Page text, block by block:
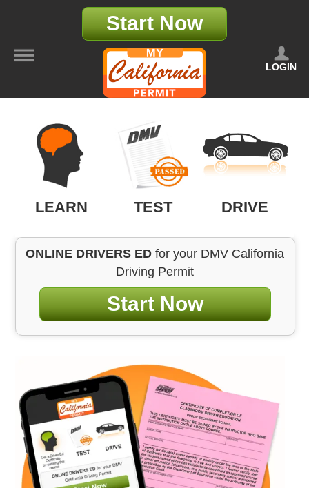
Start Now
LOGIN
LEARN TEST DRIVE
ONLINE DRIVERS ED for your DMV California
Driving Permit
Start Now